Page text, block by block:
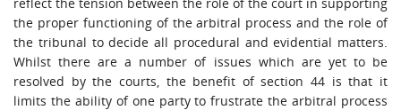
the proper functioning of the arbitral process and the role of
the tribunal to decide all procedural and evidential matters.
Whilst there are a number of issues which are yet to be
resolved by the courts, the benefit of section 44 is that it
limits the ability of one party to frustrate the arbitral process